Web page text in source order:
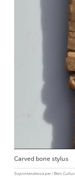
Carved bone stylus
Soprintendenza per i Beni